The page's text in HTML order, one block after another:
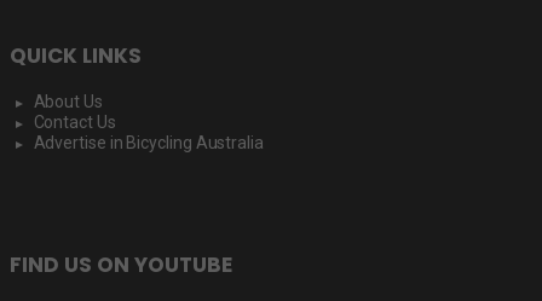
QUICK LINKS
About Us
Contact Us
Advertise in Bicycling Australia
FIND US ON YOUTUBE